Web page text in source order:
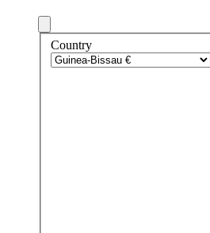
Country